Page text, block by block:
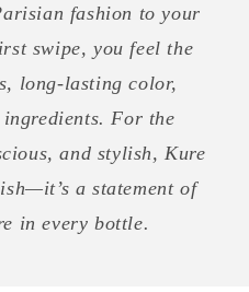
fashion to your
swipe, you feel the
long-lasting color,
For the
and stylish, Kure
a statement of
in every bottle.